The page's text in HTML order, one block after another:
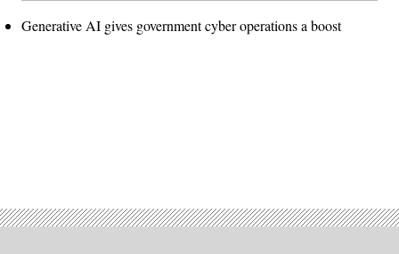
Generative AI gives government cyber operations a boost